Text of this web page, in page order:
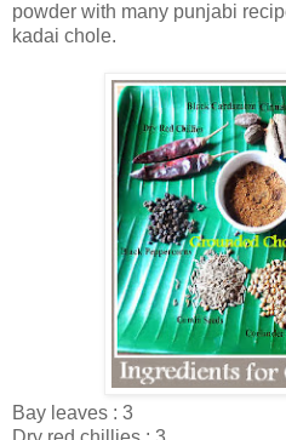
powder with many punjabi
kadai chole.
Bay leaves : 3